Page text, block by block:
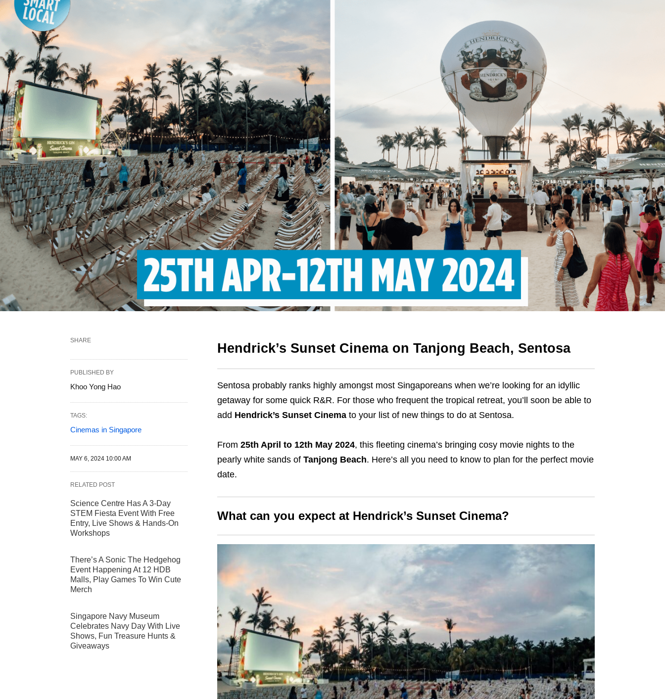
Hendrick’s Sunset Cinema on Tanjong Beach, Sentosa
Sentosa probably ranks highly amongst most Singaporeans when we’re looking for an idyllic
getaway for some quick R&R. For those who frequent the tropical retreat, you’ll soon be able to
add Hendrick’s Sunset Cinemato your list of new things to do at Sentosa.
From 25th April to 12th May 2024, this fleeting cinema’s bringing cosy movie nights to the
pearly white sands of Tanjong Beach. Here’s all you need to know to plan for the perfect movie
date.
What can you expect at Hendrick’s Sunset Cinema?
SHARE
PUBLISHED BY
Khoo Yong Hao
TAGS:
Cinemas in Singapore
MAY 6, 2024 10:00 AM
RELATED POST
Science Centre Has A 3-Day
STEM Fiesta Event With Free
Entry, Live Shows & Hands-On
Workshops
There’s A Sonic The Hedgehog
Event Happening At 12 HDB
Malls, Play Games To Win Cute
Merch
Singapore Navy Museum
Celebrates Navy Day With Live
Shows, Fun Treasure Hunts &
Giveaways